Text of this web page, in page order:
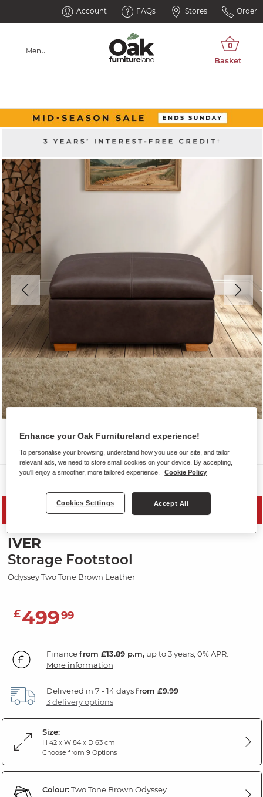
Account FAQs Stores Order
Menu
Sofas
SAVE 20%
IVER
Storage Footstool
Odyssey Two Tone Brown Leather
£49999
Financefrom £13.89 p.m,up to 3 years, 0% APR.
More information
Delivered in 7 - 14 daysfrom £9.99
3 delivery options
Size:
H 42 x W 84 x D 63 cm
Choose from 9 Options
Colour:Two Tone Brown Odyssey
Enhance your Oak Furnitureland experience!
To personalise your browsing, understand how you use our site, and tailor
relevant ads, we need to store small cookies on your device. By accepting,
you'll enjoy a smoother, more tailored experience.
Cookie Policy
Cookies Settings Accept All